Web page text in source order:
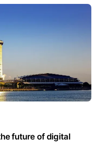
future of digital